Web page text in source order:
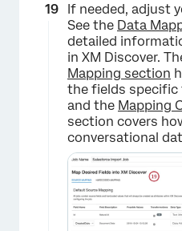
If needed, adjust
See the Data
detailed
in XM Discover.
Mapping section
the fields
and the Mapping
section covers
conversational